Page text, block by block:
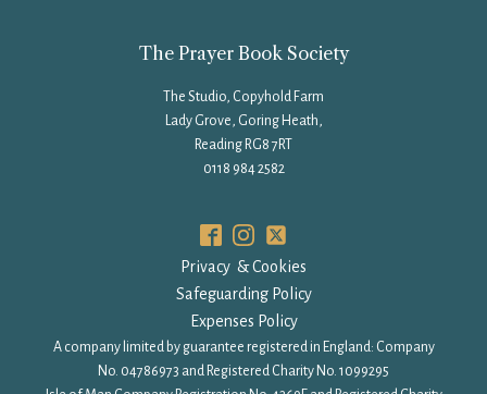
The Prayer Book Society
The Studio, Copyhold Farm
Lady Grove, Goring Heath,
Reading RG8 7RT
0118 984 2582
Privacy & Cookies
Safeguarding Policy
Expenses Policy
A company limited by guarantee registered in England: Company
No. 04786973 and Registered Charity No. 1099295